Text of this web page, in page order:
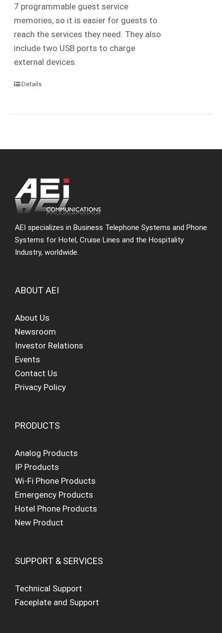
7 programmable guest service
memories, so it is easier for guests to
reach the services they need. They also
include two USB ports to charge
external devices.
Details
AEI specializes in Business Telephone Systems and Phone
Systems for Hotel, Cruise Lines and the Hospitality
Industry, worldwide.
ABOUT AEI
About Us
Newsroom
Investor Relations
Events
Contact Us
Privacy Policy
PRODUCTS
Analog Products
IP Products
Wi-Fi Phone Products
Emergency Products
Hotel Phone Products
New Product
SUPPORT & SERVICES
Technical Support
Faceplate and Support